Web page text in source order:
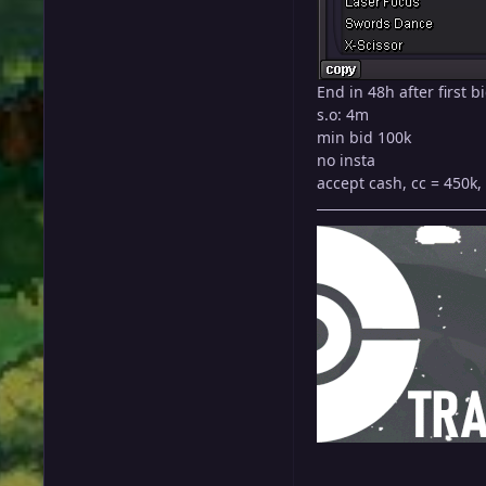
End in 48h after first
s.o: 4m
min bid 100k
no insta
accept cash, cc =